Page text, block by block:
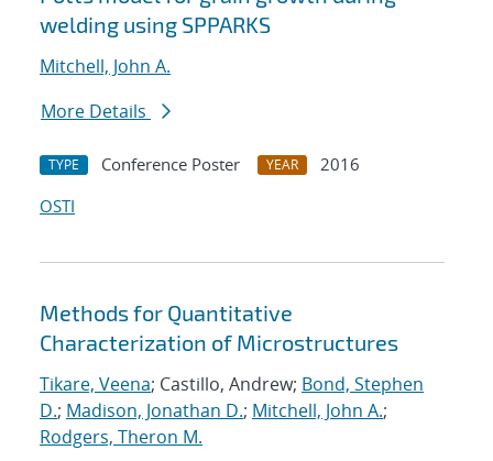
welding using SPPARKS
Mitchell, John A.
More Details
TYPE Conference Poster YEAR
2016
OSTI
Methods for Quantitative
Characterization of Microstructures
Tikare, Veena; Castillo, Andrew; Bond, Stephen
D.; Madison, Jonathan D.; Mitchell, John A.;
Rodgers, Theron M.